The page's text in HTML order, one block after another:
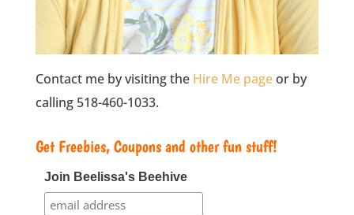
Contact me by visiting the Hire Me pageor by
calling 518-460-1033.
Get Freebies, Coupons and other fun stuff!
Join Beelissa's Beehive